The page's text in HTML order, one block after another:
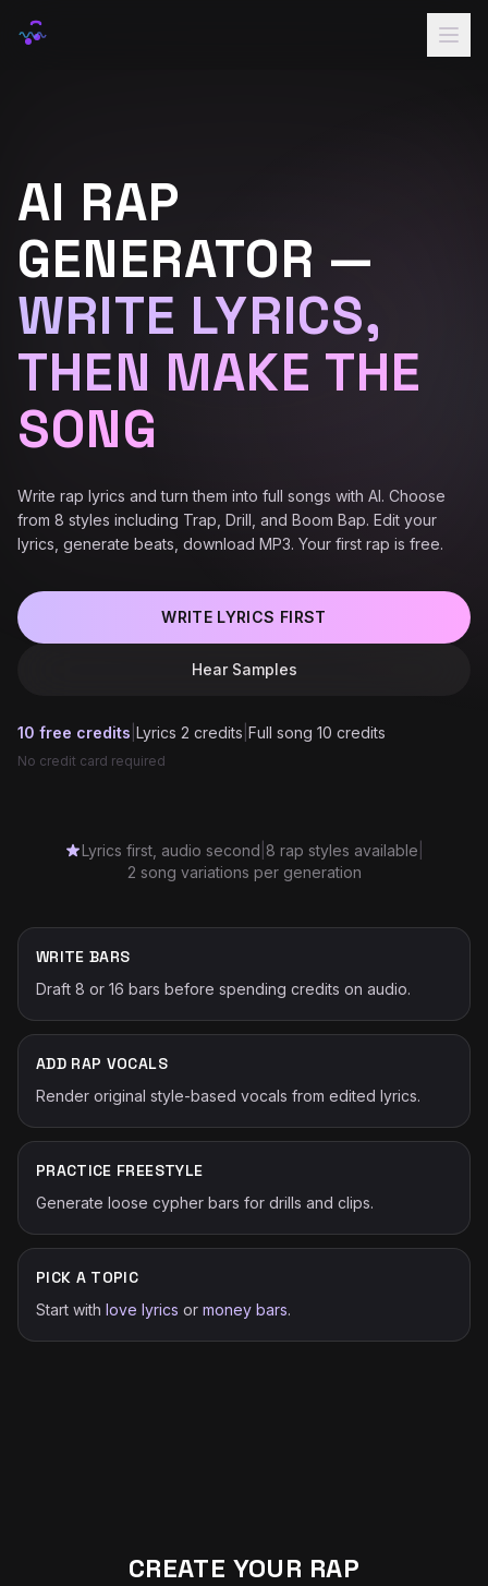
Lyrics
Samples
Pricing
Sign In
AI RAP
GENERATOR —
WRITE LYRICS,
THEN MAKE THE
SONG
Write rap lyrics and turn them into full songs with AI. Choose
from 8 styles including Trap, Drill, and Boom Bap. Edit your
lyrics, generate beats, download MP3. Your first rap is free.
WRITE LYRICS FIRST
Hear Samples
10 free credits Lyrics 2 credits Full song 10 credits
No credit card required
Lyrics first, audio second 8 rap styles available
2 song variations per generation
WRITE BARS
Draft 8 or 16 bars before spending credits on audio.
ADD RAP VOCALS
Render original style-based vocals from edited lyrics.
PRACTICE FREESTYLE
Generate loose cypher bars for drills and clips.
PICK A TOPIC
Start with love lyrics or money bars.
CREATE YOUR RAP